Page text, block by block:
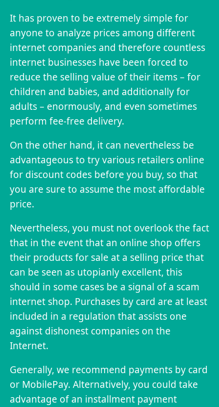
It has proven to be extremely simple for
anyone to analyze prices among different
internet companies and therefore countless
internet businesses have been forced to
reduce the selling value of their items – for
children and babies, and additionally for
adults – enormously, and even sometimes
perform fee-free delivery.
On the other hand, it can nevertheless be
advantageous to try various retailers online
for discount codes before you buy, so that
you are sure to assume the most affordable
price.
Nevertheless, you must not overlook the fact
that in the event that an online shop offers
their products for sale at a selling price that
can be seen as utopianly excellent, this
should in some cases be a signal of a scam
internet shop. Purchases by card are at least
included in a regulation that assists one
against dishonest companies on the
Internet.
Generally, we recommend payments by card
or MobilePay. Alternatively, you could take
advantage of an installment payment